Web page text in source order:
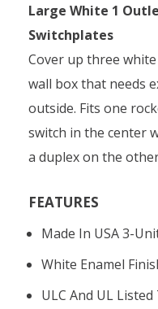
Large White 1
Switchplates
Cover up three
wall box that needs
outside. Fits one
switch in the center
a duplex on the
FEATURES
Made In USA 3-
White Enamel
ULC And UL